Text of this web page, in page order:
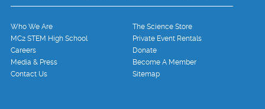
Who We Are
The Science Store
MC2 STEM High School
Private Event Rentals
Careers
Donate
Media & Press
Become A Member
Contact Us
Sitemap